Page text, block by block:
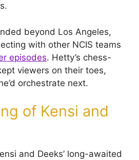
beyond Los Angeles,
with other NCIS teams
episodes. Hetty’s chess-
viewers on their toes,
orchestrate next.
of Kensi and
and Deeks’ long-awaited